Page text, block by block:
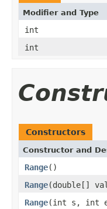
Modifier and Type
int
int
Constructors
Constructor and
Range()
Range(double[]
Range(int s, int